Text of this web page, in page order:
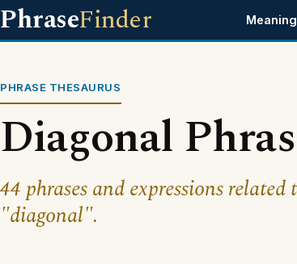
PhraseFinder
PHRASE THESAURUS
Diagonal
44 phrases and expressions related
"diagonal".